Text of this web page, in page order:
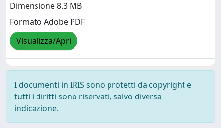
Dimensione 8.3 MB
Formato Adobe PDF
Visualizza/Apri
I documenti in IRIS sono protetti da copyright e
tutti i diritti sono riservati, salvo diversa
indicazione.